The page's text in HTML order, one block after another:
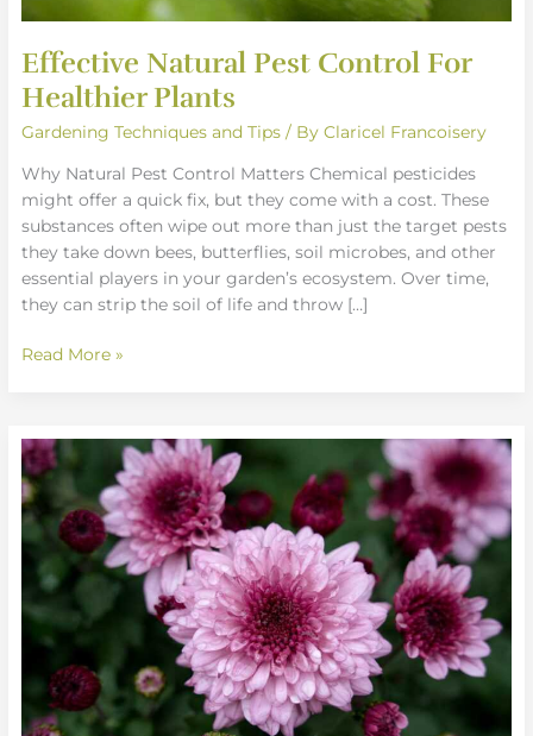
Effective Natural Pest Control For
Healthier Plants
Gardening Techniques and Tips / ByClaricel Francoisery
Why Natural Pest Control Matters Chemical pesticides
might offer a quick fix, but they come with a cost. These
substances often wipe out more than just the target pests
they take down bees, butterflies, soil microbes, and other
essential players in your garden’s ecosystem. Over time,
they can strip the soil of life and throw […]
Read More »
Year-
Round
Gardening
Tips
For
Continuous
Bloom